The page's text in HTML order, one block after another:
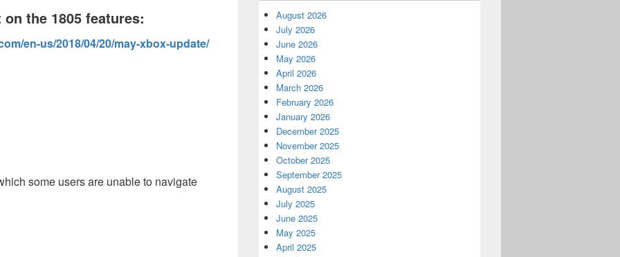
the 1805 features:
en-us/2018/04/20/may-xbox-update/
some users are unable to navigate
August 2026
July 2026
June 2026
May 2026
April 2026
March 2026
February 2026
January 2026
December 2025
November 2025
October 2025
September 2025
August 2025
July 2025
June 2025
May 2025
April 2025